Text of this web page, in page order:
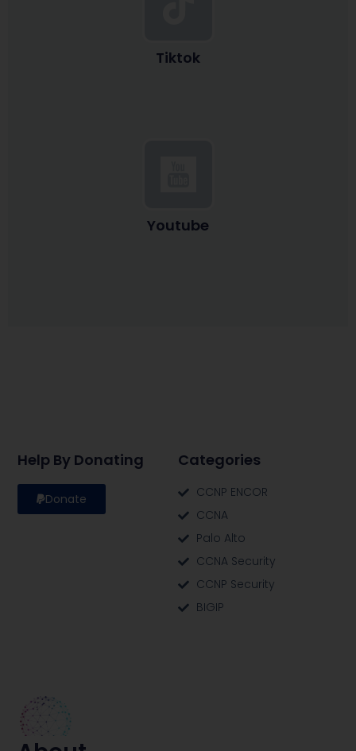
Tiktok
Youtube
Categories
CCNP ENCOR
CCNA
Palo Alto
CCNA Security
CCNP Security
BIGIP
Help By Donating
Donate